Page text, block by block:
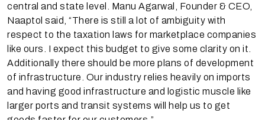
central and state level. Manu Agarwal, Founder & CEO,
Naaptol said, “There is still a lot of ambiguity with
respect to the taxation laws for marketplace companies
like ours. I expect this budget to give some clarity on it.
Additionally there should be more plans of development
of infrastructure. Our industry relies heavily on imports
and having good infrastructure and logistic muscle like
larger ports and transit systems will help us to get